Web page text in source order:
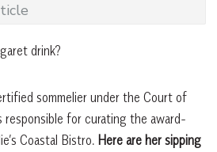
drink?
sommelier under the Court of
responsible for curating the award-
Coastal Bistro. Here are her sipping